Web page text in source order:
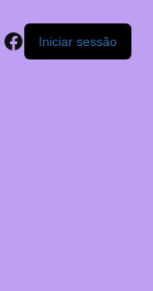
Iniciar sessão